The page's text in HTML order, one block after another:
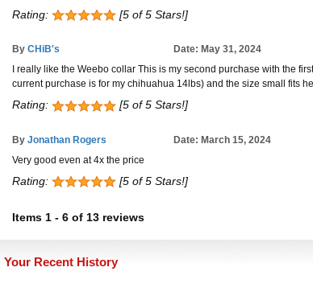
Rating: [5 of 5 Stars!]
By CHiB's
Date: May 31, 2024
I really like the Weebo collar This is my second purchase with the
current purchase is for my chihuahua 14lbs) and the size small fits
Rating: [5 of 5 Stars!]
By Jonathan Rogers
Date: March 15, 2024
Very good even at 4x the price
Rating: [5 of 5 Stars!]
Items 1 - 6 of 13 reviews
Your Recent History